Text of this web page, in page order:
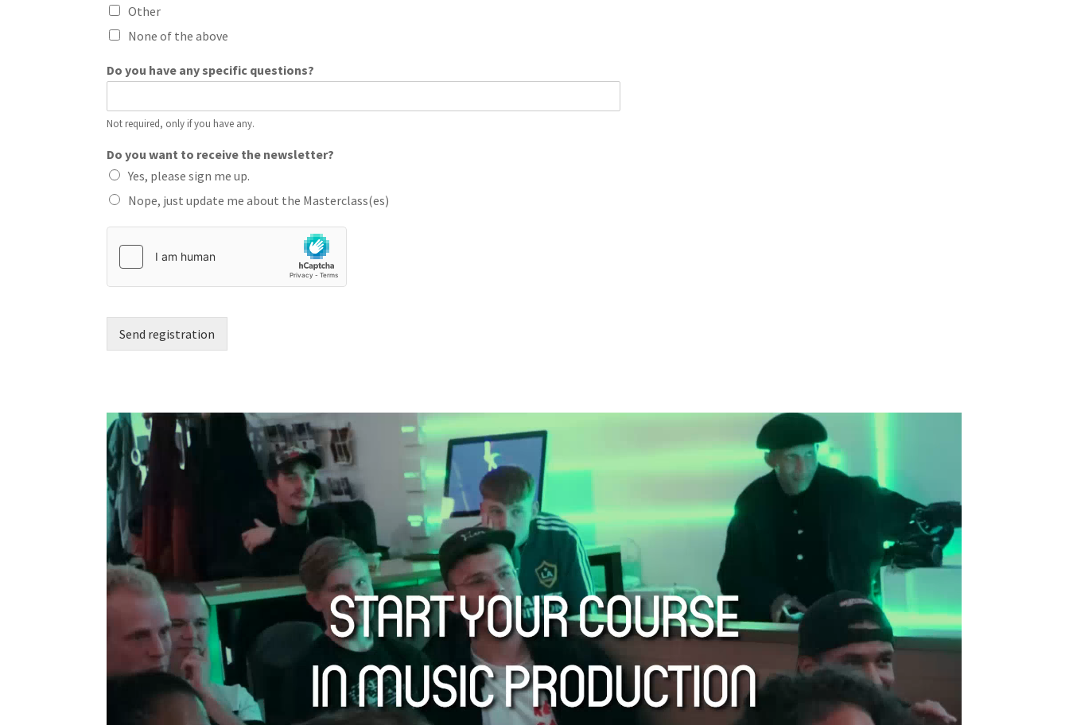
Other
None of the above
Do you have any specific questions?
Not required, only if you have any.
Do you want to receive the newsletter?
Yes, please sign me up.
Nope, just update me about the Masterclass(es)
Send registration